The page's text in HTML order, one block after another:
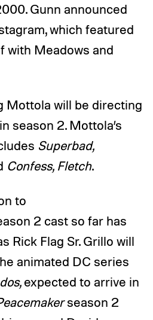
Gunn announced
which featured
with Meadows and
Mottola will be directing
season 2. Mottola’s
Superbad,
Confess, Fletch.
to
2 cast so far has
Rick Flag Sr. Grillo will
animated DC series
expected to arrive in
season 2